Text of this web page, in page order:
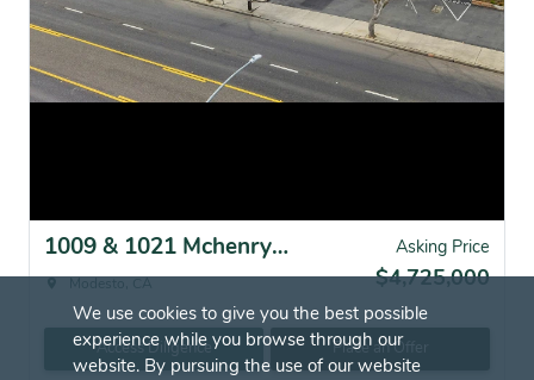
1009 & 1021 Mchenry Ave, Modesto, CA for sale Asking Price
$4,725,000
Access Diligence Place an Offer
We use cookies to give you the best possible
experience while you browse through our
website. By pursuing the use of our website